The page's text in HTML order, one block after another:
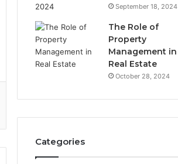
September 18, 2024
The Role of
Property
Management in
Real Estate
October 28, 2024
Categories